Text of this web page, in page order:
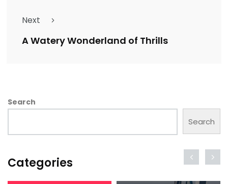
Next
A Watery Wonderland of Thrills
Search
Search
Categories